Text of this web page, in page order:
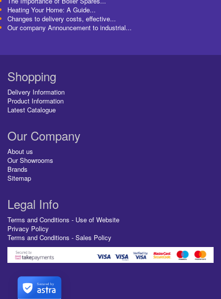
Heating Your Home: A Guide...
Changes to delivery costs, effective...
Our company Announcement to industrial...
Shopping
Delivery Information
Product Information
Latest Catalogue
Our Company
About us
Our Showrooms
Brands
Sitemap
Legal Info
Terms and Conditions - Use of Website
Privacy Policy
Terms and Conditions - Sales Policy
Secured by